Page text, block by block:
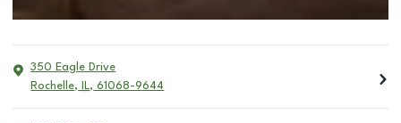
350 Eagle Drive
Rochelle, IL, 61068-9644